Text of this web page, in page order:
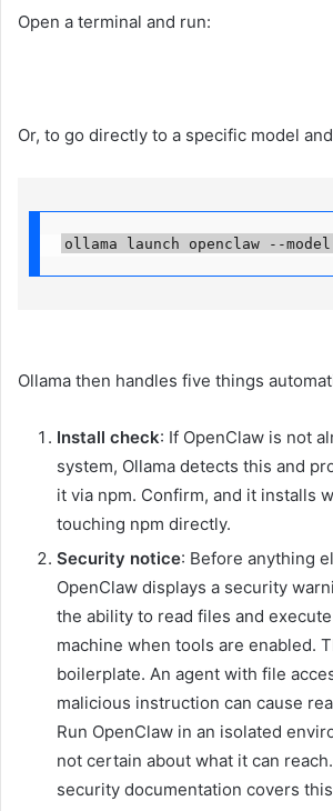
Open a terminal and run:
Or, to go directly to a specific model
ollama launch openclaw --
Ollama then handles five things
Install check: If OpenClaw is not
system, Ollama detects this and
it via npm. Confirm, and it installs
touching npm directly.
Security notice: Before anything
OpenClaw displays a security
the ability to read files and
machine when tools are enabled.
boilerplate. An agent with file
malicious instruction can cause
Run OpenClaw in an isolated
not certain about what it can
security documentation covers